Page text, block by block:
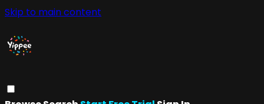
Skip to main content